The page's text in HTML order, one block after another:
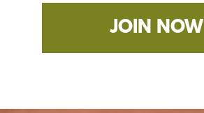
JOIN NOW